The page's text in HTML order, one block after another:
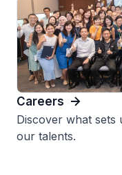
Careers
Discover what
our talents.